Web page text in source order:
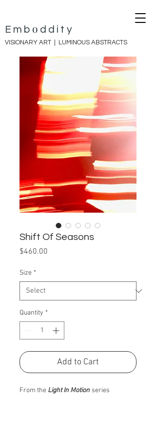
E mb o ddity
VISIONARY ART | LUMINOUS ABSTRACTS
Shift Of Seasons
$460.00
Size *
Quantity *
Add to Cart
From the Light In Motion series